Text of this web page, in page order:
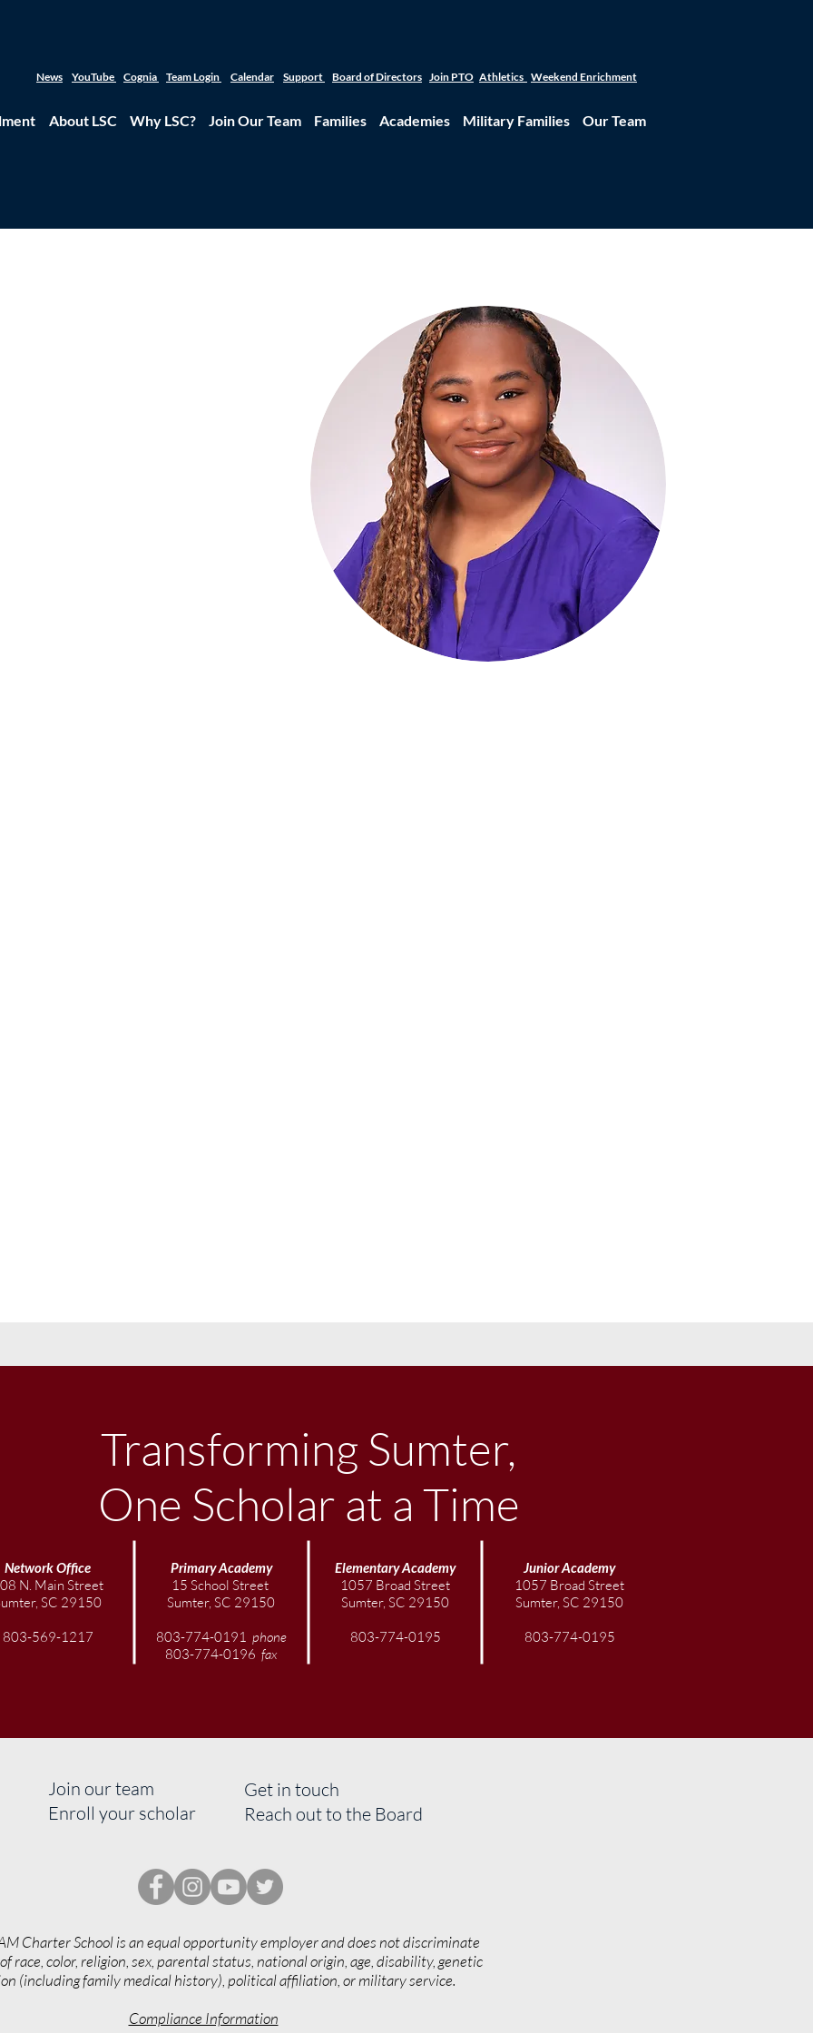
News YouTube Cognia Team Login Calendar Support Board of Directors Join PTO Athletics Weekend Enrichment
About LSC Why LSC? Join Our Team Families Academies Military Families Our Team
Transforming Sumter,
One Scholar at a Time
Network Office
N. Main Street
SC 29150
803-569-1217
Primary Academy
15 School Street
Sumter, SC 29150
803-774-0191 phone
803-774-0196 fax
ElementaryAcademy
1057 Broad Street
Sumter, SC 29150
803-774-0195
JuniorAcademy
1057 Broad Street
Sumter, SC 29150
803-774-0195
Join our team
Enroll your scholar
Get in touch
Reach out to the Board
Charter School is an equal opportunity employer and does not discriminate
race, color, religion, sex, parental status, national origin, age, disability, genetic
(including family medical history), political affiliation, or military service.
Compliance Information